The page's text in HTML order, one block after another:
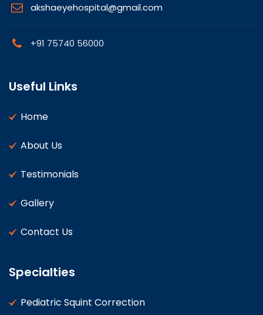
akshaeyehospital@gmail.com
+91 75740 56000
Useful Links
Home
About Us
Testimonials
Gallery
Contact Us
Specialties
Pediatric Squint Correction